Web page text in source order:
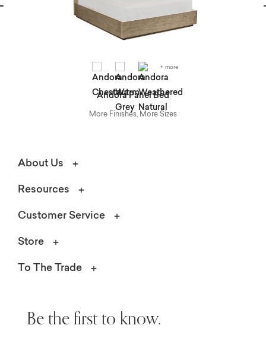
+ more
Andora Panel Bed
More Finishes, More Sizes
About Us
Resources
Customer Service
Store
To The Trade
Be the first to know.